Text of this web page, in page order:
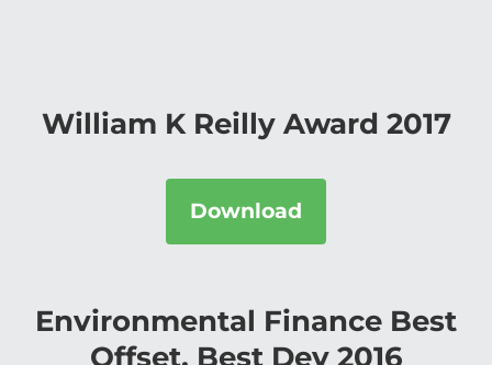
William K Reilly Award 2017
Download
Environmental Finance Best
Offset, Best Dev 2016